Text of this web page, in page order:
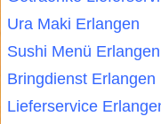
Ura Maki Erlangen
Sushi Menü Erlangen
Bringdienst Erlangen
Lieferservice